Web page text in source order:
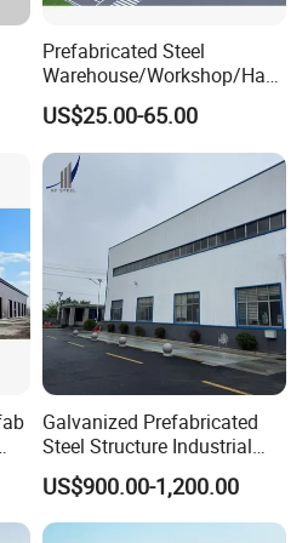
Group is a leading
in China. We specialize in
including consulting,
Prefabricated Steel
Warehouse/Workshop/Han
gar/Hall Steel Structure
Price in Eswatini
US$25.00-65.00
Galvanized Prefabricated
Steel Structure Industrial
Building for Warehouse
Workshop Garage Farm
Storage Prefab Metal
US$900.00-1,200.00